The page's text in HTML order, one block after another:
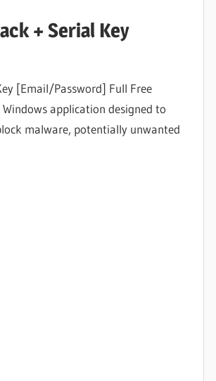
+ Serial Key
[Email/Password] Full Free
application designed to
malware, potentially unwanted